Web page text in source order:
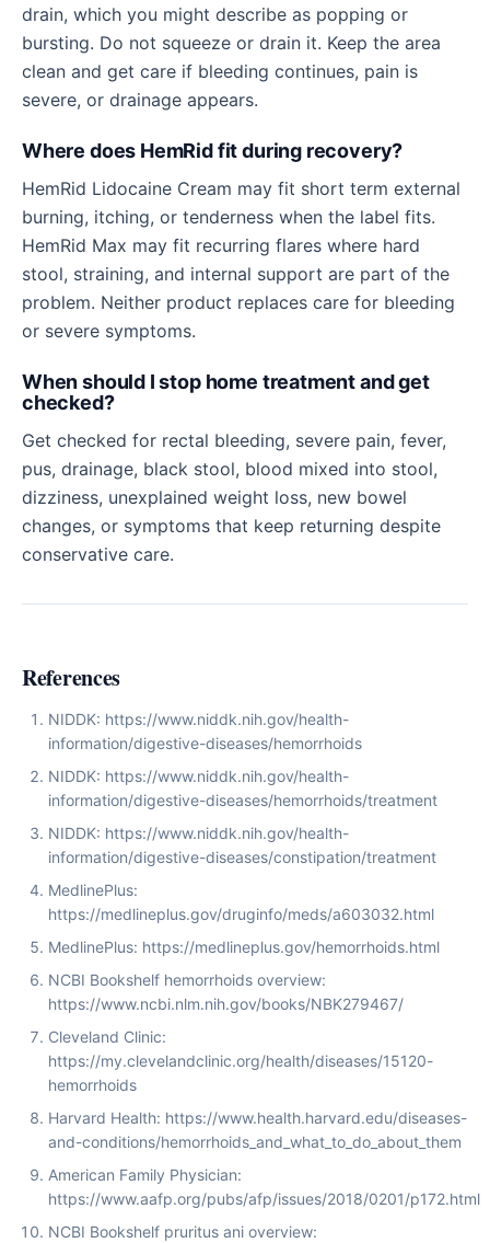
drain, which you might describe as popping or
bursting. Do not squeeze or drain it. Keep the area
clean and get care if bleeding continues, pain is
severe, or drainage appears.
Where does HemRid fit during recovery?
HemRid Lidocaine Cream may fit short term external
burning, itching, or tenderness when the label fits.
HemRid Max may fit recurring flares where hard
stool, straining, and internal support are part of the
problem. Neither product replaces care for bleeding
or severe symptoms.
When should I stop home treatment and get
checked?
Get checked for rectal bleeding, severe pain, fever,
pus, drainage, black stool, blood mixed into stool,
dizziness, unexplained weight loss, new bowel
changes, or symptoms that keep returning despite
conservative care.
References
NIDDK: https://www.niddk.nih.gov/health-
information/digestive-diseases/hemorrhoids
NIDDK: https://www.niddk.nih.gov/health-
information/digestive-diseases/hemorrhoids/treatment
NIDDK: https://www.niddk.nih.gov/health-
information/digestive-diseases/constipation/treatment
MedlinePlus:
https://medlineplus.gov/druginfo/meds/a603032.html
MedlinePlus: https://medlineplus.gov/hemorrhoids.html
NCBI Bookshelf hemorrhoids overview:
https://www.ncbi.nlm.nih.gov/books/NBK279467/
Cleveland Clinic:
https://my.clevelandclinic.org/health/diseases/15120-
hemorrhoids
Harvard Health: https://www.health.harvard.edu/diseases-
and-conditions/hemorrhoids_and_what_to_do_about_them
American Family Physician:
https://www.aafp.org/pubs/afp/issues/2018/0201/p172.html
NCBI Bookshelf pruritus ani overview: